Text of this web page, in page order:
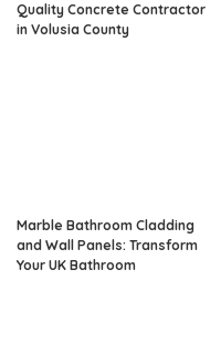
Quality Concrete Contractor
in Volusia County
Marble Bathroom Cladding
and Wall Panels: Transform
Your UK Bathroom